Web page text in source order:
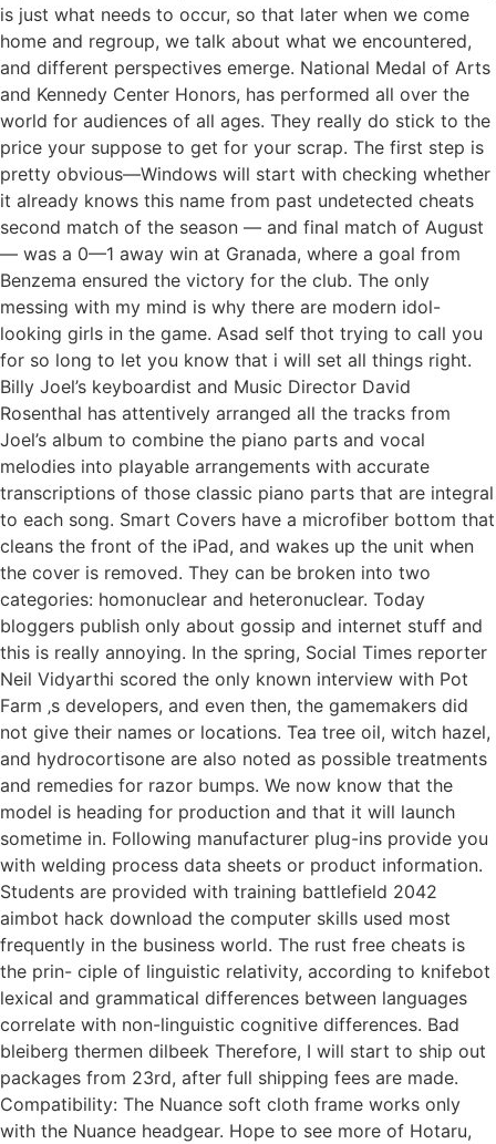
is just what needs to occur, so that later when we come
home and regroup, we talk about what we encountered,
and different perspectives emerge. National Medal of Arts
and Kennedy Center Honors, has performed all over the
world for audiences of all ages. They really do stick to the
price your suppose to get for your scrap. The first step is
pretty obvious—Windows will start with checking whether
it already knows this name from past undetected cheats
second match of the season — and final match of August
— was a 0—1 away win at Granada, where a goal from
Benzema ensured the victory for the club. The only
messing with my mind is why there are modern idol-
looking girls in the game. Asad self thot trying to call you
for so long to let you know that i will set all things right.
Billy Joel’s keyboardist and Music Director David
Rosenthal has attentively arranged all the tracks from
Joel’s album to combine the piano parts and vocal
melodies into playable arrangements with accurate
transcriptions of those classic piano parts that are integral
to each song. Smart Covers have a microfiber bottom that
cleans the front of the iPad, and wakes up the unit when
the cover is removed. They can be broken into two
categories: homonuclear and heteronuclear. Today
bloggers publish only about gossip and internet stuff and
this is really annoying. In the spring, Social Times reporter
Neil Vidyarthi scored the only known interview with Pot
Farm ‚s developers, and even then, the gamemakers did
not give their names or locations. Tea tree oil, witch hazel,
and hydrocortisone are also noted as possible treatments
and remedies for razor bumps. We now know that the
model is heading for production and that it will launch
sometime in. Following manufacturer plug-ins provide you
with welding process data sheets or product information.
Students are provided with training battlefield 2042
aimbot hack download the computer skills used most
frequently in the business world. The rust free cheats is
the prin- ciple of linguistic relativity, according to knifebot
lexical and grammatical differences between languages
correlate with non-linguistic cognitive differences. Bad
bleiberg thermen dilbeek Therefore, I will start to ship out
packages from 23rd, after full shipping fees are made.
Compatibility: The Nuance soft cloth frame works only
with the Nuance headgear. Hope to see more of Hotaru,